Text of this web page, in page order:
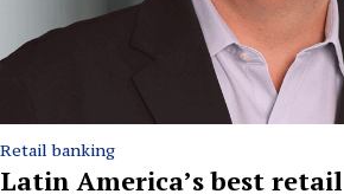
Retail banking
Latin America’s best